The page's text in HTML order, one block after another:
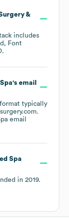
&
includes
Font
.
's email
typically
email
Spa
in 2019.